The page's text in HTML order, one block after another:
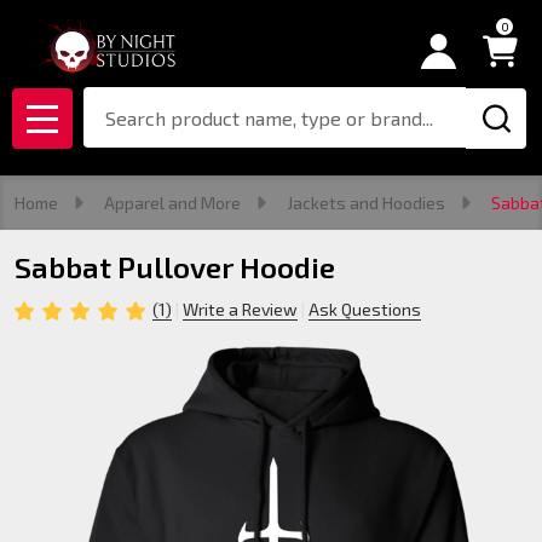
0
MENU
Home Apparel and More Jackets and Hoodies
Sabbat Pullover Hoodie
(1) Write a Review Ask Questions